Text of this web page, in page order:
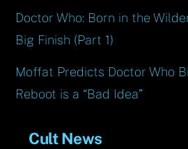
Doctor Who: Born in the
Big Finish (Part 1)
Moffat Predicts Doctor Who
Reboot is a “Bad Idea”
Cult News